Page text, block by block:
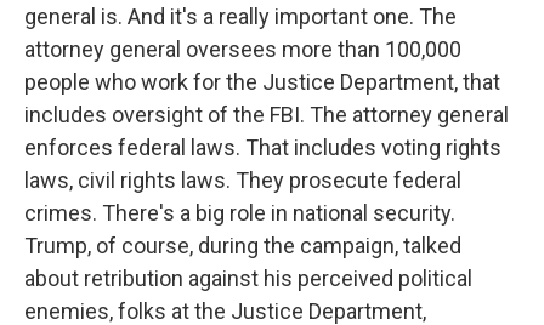
general is. And it's a really important one. The
attorney general oversees more than 100,000
people who work for the Justice Department, that
includes oversight of the FBI. The attorney general
enforces federal laws. That includes voting rights
laws, civil rights laws. They prosecute federal
crimes. There's a big role in national security.
Trump, of course, during the campaign, talked
about retribution against his perceived political
enemies, folks at the Justice Department,